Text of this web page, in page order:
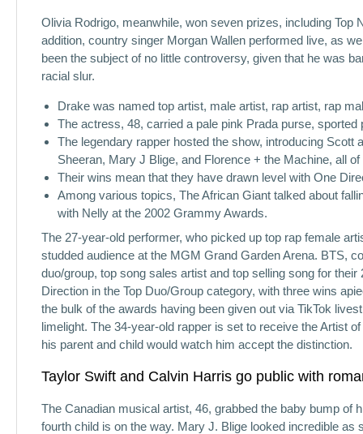
Olivia Rodrigo, meanwhile, won seven prizes, including Top
addition, country singer Morgan Wallen performed live, as
been the subject of no little controversy, given that he was
racial slur.
Drake was named top artist, male artist, rap artist, rap
The actress, 48, carried a pale pink Prada purse,
The legendary rapper hosted the show, introducing
Sheeran, Mary J Blige, and Florence + the Machine, all
Their wins mean that they have drawn level with One
Among various topics, The African Giant talked about
with Nelly at the 2002 Grammy Awards.
The 27-year-old performer, who picked up top rap female
studded audience at the MGM Grand Garden Arena. BTS,
duo/group, top song sales artist and top selling song for
Direction in the Top Duo/Group category, with three wins
the bulk of the awards having been given out via TikTok
limelight. The 34-year-old rapper is set to receive the Artist
his parent and child would watch him accept the distinction.
Taylor Swift and Calvin Harris go public with
The Canadian musical artist, 46, grabbed the baby bump of
fourth child is on the way. Mary J. Blige looked incredible